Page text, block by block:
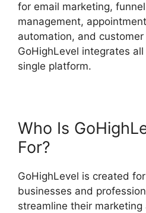
for email marketing,
management,
automation, and
GoHighLevel integrates
single platform.
Who Is
For?
GoHighLevel is created
businesses and
streamline their